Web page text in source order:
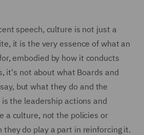
speech, culture is not just a
it is the very essence of what an
embodied by how it conducts
it's not about what Boards and
but what they do and the
the leadership actions and
a culture, not the policies or
they do play a part in reinforcing it.